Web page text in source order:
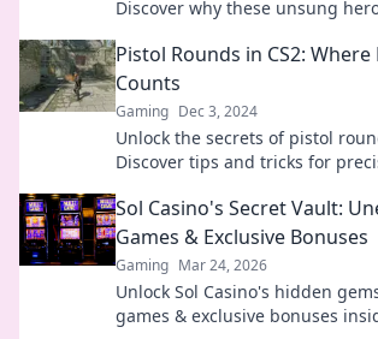
Discover why these unsung
Pistol Rounds in CS2:
Counts
Gaming Dec 3, 2024
Unlock the secrets of pistol
Discover tips and tricks for
Sol Casino's Secret Vault:
Games & Exclusive Bonuses
Gaming Mar 24, 2026
Unlock Sol Casino's hidden
games & exclusive bonuses